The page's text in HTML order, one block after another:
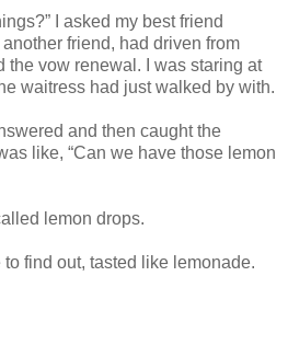
I asked my best friend
friend, had driven from
the vow renewal. I was staring at
waitress had just walked by with.
and then caught the
like, “Can we have those lemon
lemon drops.
find out, tasted like lemonade.